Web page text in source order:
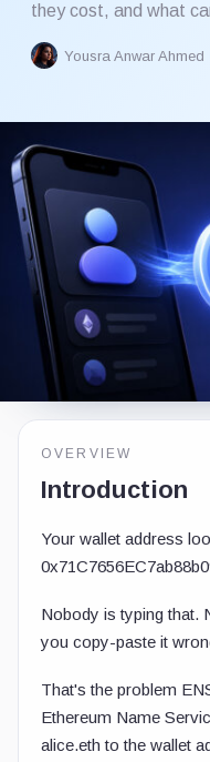
they cost, and what
Yousra Anwar Ahmed
OVERVIEW
Introduction
Your wallet address
Nobody is typing that.
you copy-paste it
That's the problem
Ethereum Name
alice.eth to the wallet